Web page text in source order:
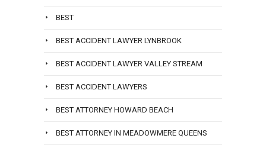
BEST
BEST ACCIDENT LAWYER LYNBROOK
BEST ACCIDENT LAWYER VALLEY STREAM
BEST ACCIDENT LAWYERS
BEST ATTORNEY HOWARD BEACH
BEST ATTORNEY IN MEADOWMERE QUEENS